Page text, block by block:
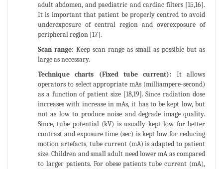
adult abdomen, and paediatric and cardiac filters [15,16].
It is important that patient be properly centred to avoid
underexposure of central region and overexposure of
peripheral region [17].
Scan range: Keep scan range as small as possible but as
large as necessary.
Technique charts (Fixed tube current): It allows
operators to select appropriate mAs (milliampere-second)
as a function of patient size [18,19]. Since radiation dose
increases with increase in mAs, it has to be kept low, but
not as low to produce noise and degrade image quality.
Since, tube potential (kV) is usually kept low for better
contrast and exposure time (sec) is kept low for reducing
motion artefacts, tube current (mA) is adapted to patient
size. Children and small adult need lower mA as compared
to larger patients. For obese patients tube current (mA),